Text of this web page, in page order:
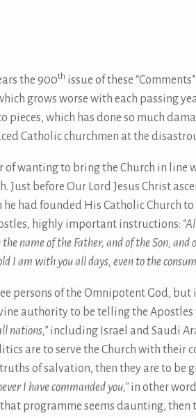
the 900th issue of these
grows worse with each passing
which has done so much
Catholic churchmen at the
of wanting to bring the Church in
before Our Lord Jesus Christ
had founded His Catholic Church
highly important instructions:
name of the Father, and of the Son, and
I am with you all days, even to the
persons of the Omnipotent God,
authority to be telling the
nations,” including Israel and Saudi
are to serve the Church with their
of salvation, then they are to be
I have commanded you,” in other
programme seems daunting, then